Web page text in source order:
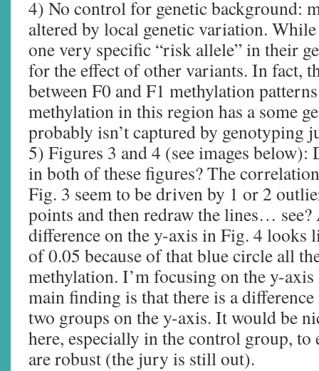
4) No control for genetic background:
altered by local genetic variation.
one very specific “risk allele” in their
for the effect of other variants. In fact,
between F0 and F1 methylation
methylation in this region has a some
probably isn’t captured by genotyping
5) Figures 3 and 4 (see images below):
in both of these figures? The
Fig. 3 seem to be driven by 1 or 2
points and then redraw the lines…
difference on the y-axis in Fig. 4 looks
of 0.05 because of that blue circle all
methylation. I’m focusing on the y-axis
main finding is that there is a
two groups on the y-axis. It would be
here, especially in the control group, to
are robust (the jury is still out).